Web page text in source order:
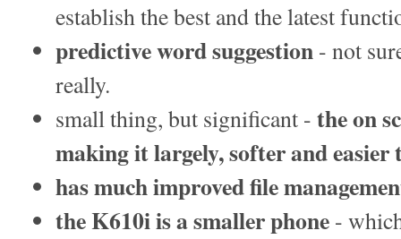
establish the best and the latest
predictive word suggestion - not
really.
small thing, but significant -the on
making it largely, softer and easier
has much improved file
the K610i is a smaller phone -